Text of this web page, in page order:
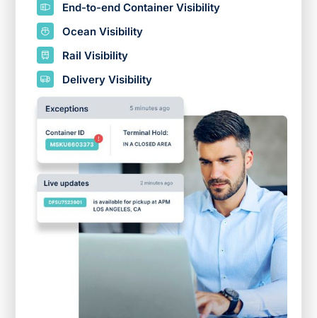
End-to-end Container Visibility
Ocean Visibility
Rail Visibility
Delivery Visibility